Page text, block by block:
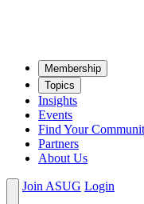
Mem­ber­ship
Top­ics
Insights
Events
Find Your
Partners
About Us
Join ASUG Login